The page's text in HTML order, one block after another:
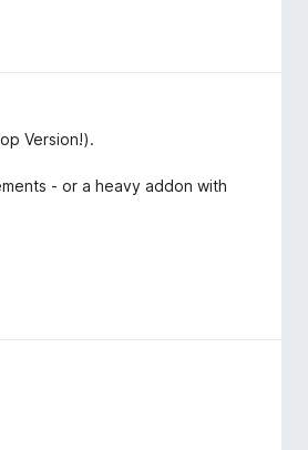
Version!).
- or a heavy addon with